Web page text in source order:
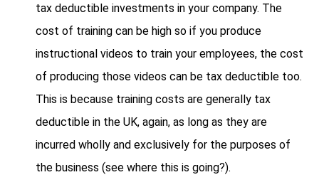
tax deductible investments in your company. The
cost of training can be high so if you produce
instructional videos to train your employees, the cost
of producing those videos can be tax deductible too.
This is because training costs are generally tax
deductible in the UK, again, as long as they are
incurred wholly and exclusively for the purposes of
the business (see where this is going?).